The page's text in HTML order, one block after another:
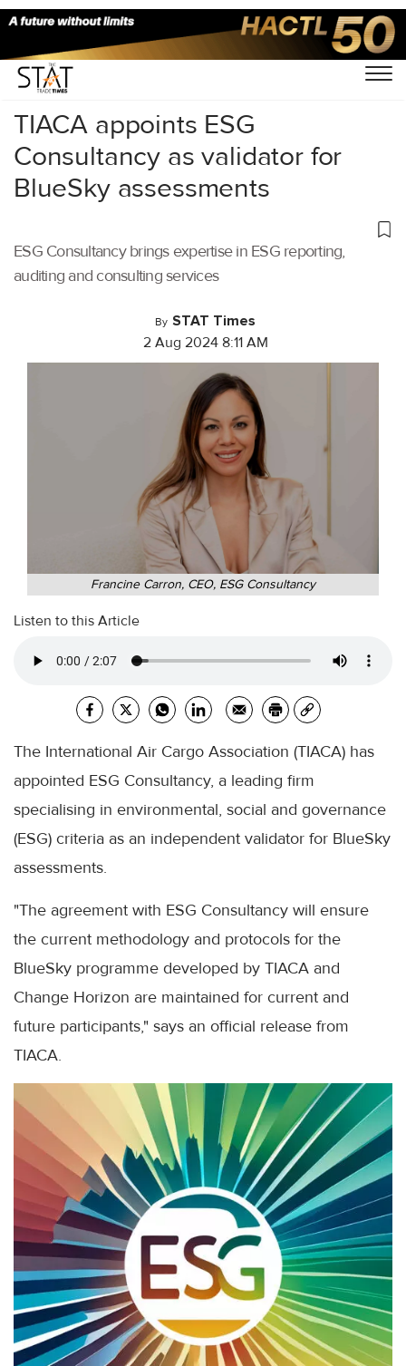
Home/Air Cargo/
TIACA appoints ESG
Consultancy as validator for
BlueSky assessments
ESG Consultancy brings expertise in ESG reporting,
auditing and consulting services
By STAT Times
2 Aug 2024 8:11 AM
Francine Carron, CEO, ESG Consultancy
Listen to this Article
The International Air Cargo Association (TIACA) has
appointed ESG Consultancy, a leading firm
specialising in environmental, social and governance
(ESG) criteria as an independent validator for BlueSky
assessments.
"The agreement with ESG Consultancy will ensure
the current methodology and protocols for the
BlueSky programme developed by TIACA and
Change Horizon are maintained for current and
future participants," says an official release from
TIACA.